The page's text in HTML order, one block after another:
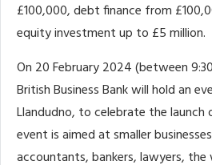
£100,000, debt finance from
equity investment up to £5 million.
On 20 February 2024 (between
British Business Bank will hold an
Llandudno, to celebrate the
event is aimed at smaller
accountants, bankers, lawyers, the